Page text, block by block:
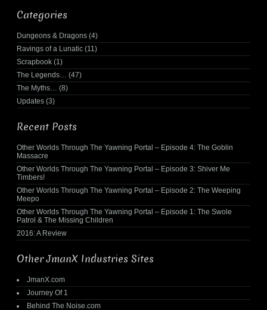
Categories
Dungeons & Dragons (4)
Ravings of a Lunatic (11)
Scrapbook (1)
The Legends… (47)
The Myths… (8)
Updates (3)
Recent Posts
Other Worlds Through The Yawning Portal – Episode 4: The Goblin
Massacre
Other Worlds Through The Yawning Portal – Episode 3: Shiver Me
Timbers!
Other Worlds Through The Yawning Portal – Episode 2: The Weeping
Meepo
Other Worlds Through The Yawning Portal – Episode 1: The Swole
Patrol & The Missing Children
2016: A Review
Other JmanX Industries Sites
JmanX.com
Journey Of 1
Behind The Noise.com